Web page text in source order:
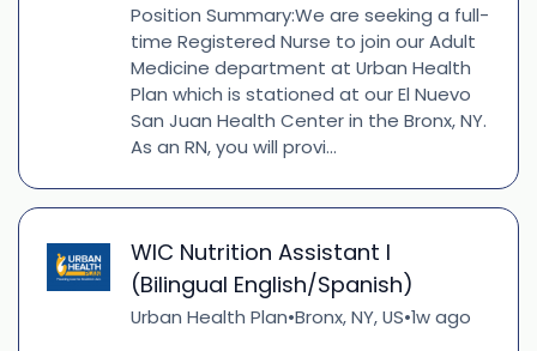
Position Summary:We are seeking a full-
time Registered Nurse to join our Adult
Medicine department at Urban Health
Plan which is stationed at our El Nuevo
San Juan Health Center in the Bronx, NY.
As an RN, you will provi...
WIC Nutrition Assistant I
(Bilingual English/Spanish)
Urban Health Plan•Bronx, NY, US•1w ago